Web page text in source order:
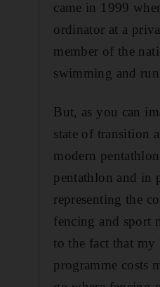
came in 1999
ordinator at a
member of the
swimming and
But, as you can
state of transition
modern
pentathlon and in
representing the
fencing and sport
to the fact that my
programme costs